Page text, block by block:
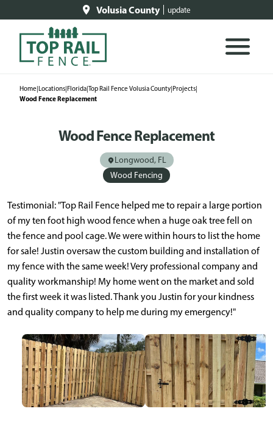
Volusia County update
Home|Locations|Florida|Top Rail Fence Volusia County|Projects|
Wood Fence Replacement
Wood Fence Replacement
Longwood, FL
Wood Fencing
Testimonial: "Top Rail Fence helped me to repair a large portion
of my ten foot high wood fence when a huge oak tree fell on
the fence and pool cage. We were within hours to list the home
for sale! Justin oversaw the custom building and installation of
my fence with the same week! Very professional company and
quality workmanship! My home went on the market and sold
the first week it was listed. Thank you Justin for your kindness
and quality company to help me during my emergency!"